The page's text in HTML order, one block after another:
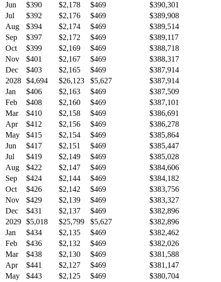
Jun
$390 $2,178 $469
$390,301
Jul
$392 $2,176 $469
$389,908
Aug
$394 $2,174 $469
$389,514
Sep
$397 $2,172 $469
$389,117
Oct
$399 $2,169 $469
$388,718
Nov
$401 $2,167 $469
$388,317
Dec
$403 $2,165 $469
$387,914
2028 $4,694 $26,123 $5,627
$387,914
Jan
$406 $2,163 $469
$387,509
Feb
$408 $2,160 $469
$387,101
Mar
$410 $2,158 $469
$386,691
Apr
$412 $2,156 $469
$386,278
May
$415 $2,154 $469
$385,864
Jun
$417 $2,151 $469
$385,447
Jul
$419 $2,149 $469
$385,028
Aug
$422 $2,147 $469
$384,606
Sep
$424 $2,144 $469
$384,182
Oct
$426 $2,142 $469
$383,756
Nov
$429 $2,139 $469
$383,327
Dec
$431 $2,137 $469
$382,896
2029 $5,018 $25,799 $5,627
$382,896
Jan
$434 $2,135 $469
$382,462
Feb
$436 $2,132 $469
$382,026
Mar
$438 $2,130 $469
$381,588
Apr
$441 $2,127 $469
$381,147
May
$443 $2,125 $469
$380,704